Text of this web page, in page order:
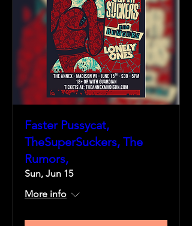
Faster Pussycat,
TheSuperSuckers, The
Rumors,
Sun, Jun 15
More info